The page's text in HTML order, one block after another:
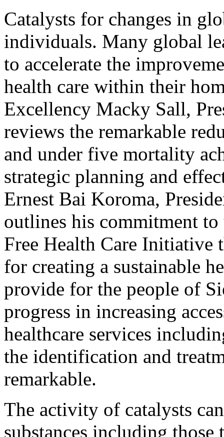
Catalysts for changes in
individuals. Many global
to accelerate the
health care within their
Excellency Macky Sall,
reviews the remarkable
and under five mortality
strategic planning and
Ernest Bai Koroma,
outlines his commitment
Free Health Care Initiative
for creating a sustainable
provide for the people of
progress in increasing
healthcare services
the identification and
remarkable.
The activity of catalysts
substances including